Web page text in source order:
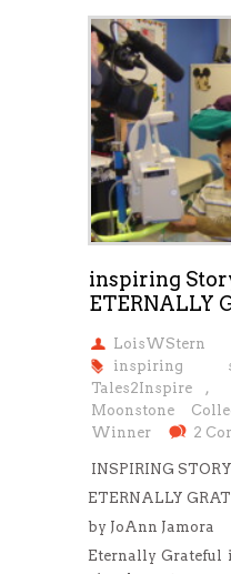
inspiring
ETERNALLY
LoisWStern
inspiring
Tales2Inspire
,
Moonstone
Winner
2
INSPIRING
ETERNALLY
by JoAnn Jamora
Eternally Grateful